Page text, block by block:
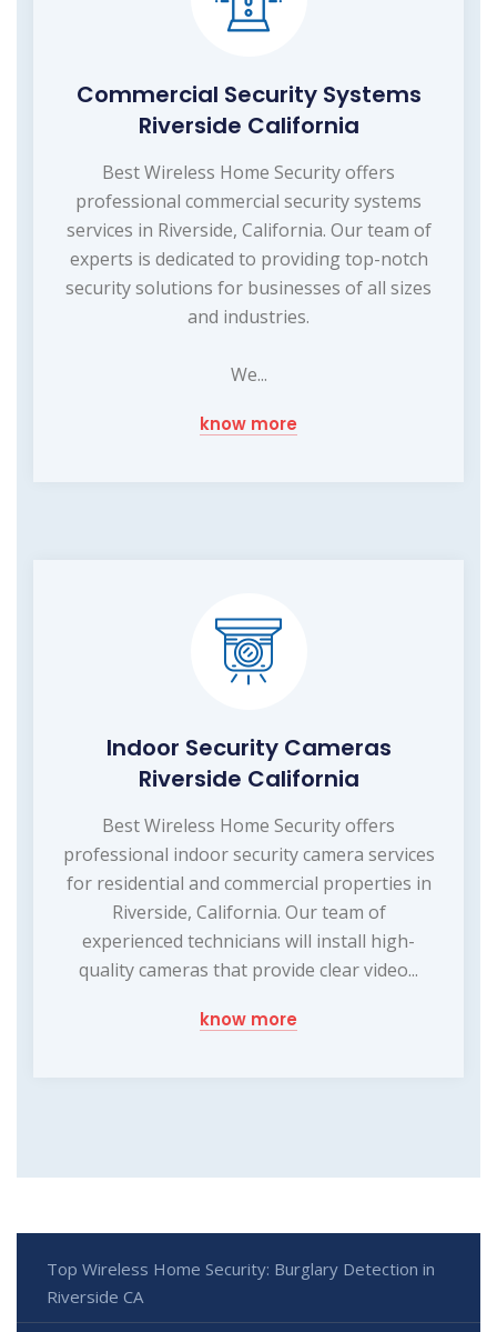
Commercial Security Systems
Riverside California
Best Wireless Home Security offers
professional commercial security systems
services in Riverside, California. Our team of
experts is dedicated to providing top-notch
security solutions for businesses of all sizes
and industries.
We...
know more
Indoor Security Cameras
Riverside California
Best Wireless Home Security offers
professional indoor security camera services
for residential and commercial properties in
Riverside, California. Our team of
experienced technicians will install high-
quality cameras that provide clear video...
know more
Top Wireless Home Security: Burglary Detection in
Riverside CA